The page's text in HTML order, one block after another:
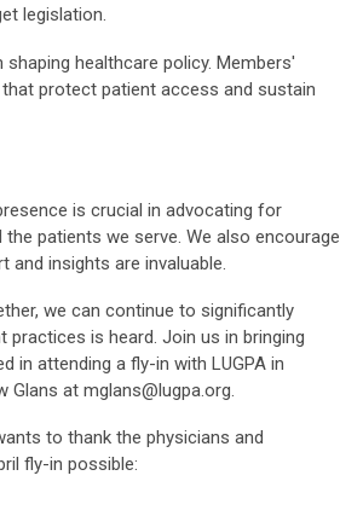
legislation.
healthcare policy. Members'
protect patient access and sustain
is crucial in advocating for
patients we serve. We also encourage
insights are invaluable.
we can continue to significantly
is heard. Join us in bringing
in attending a fly-in with LUGPA in
Glans at mglans@lugpa.org.
to thank the physicians and
fly-in possible: